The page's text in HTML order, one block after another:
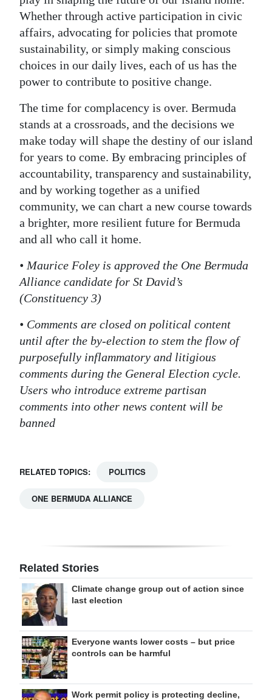
Whether through active participation in civic
affairs, advocating for policies that promote
sustainability, or simply making conscious
choices in our daily lives, each of us has the
power to contribute to positive change.
The time for complacency is over. Bermuda
stands at a crossroads, and the decisions we
make today will shape the destiny of our island
for years to come. By embracing principles of
accountability, transparency and sustainability,
and by working together as a unified
community, we can chart a new course towards
a brighter, more resilient future for Bermuda
and all who call it home.
• Maurice Foley is approved the One Bermuda
Alliance candidate for St David’s
(Constituency 3)
• Comments are closed on political content
until after the by-election to stem the flow of
purposefully inflammatory and litigious
comments during the General Election cycle.
Users who introduce extreme partisan
comments into other news content will be
banned
RELATED TOPICS: POLITICS
ONE BERMUDA ALLIANCE
Related Stories
Climate change group out of action since
last election
Everyone wants lower costs – but price
controls can be harmful
Work permit policy is protecting decline,